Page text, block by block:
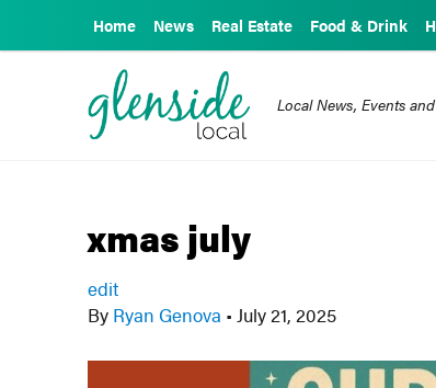
Home News Real Estate Food & Drink
Local News, Events
xmas july
edit
By Ryan Genova • July 21, 2025